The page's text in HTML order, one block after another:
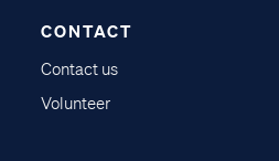
CONTACT
Contact us
Volunteer